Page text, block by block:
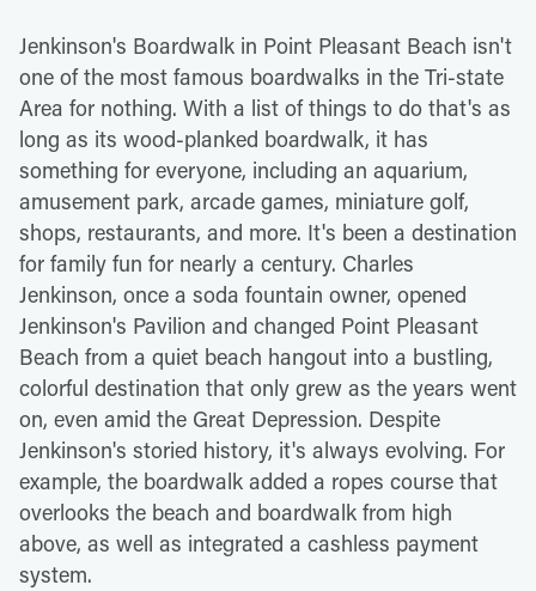
Jenkinson's Boardwalk in Point Pleasant Beach isn't
one of the most famous boardwalks in the Tri-state
Area for nothing. With a list of things to do that's as
long as its wood-planked boardwalk, it has
something for everyone, including an aquarium,
amusement park, arcade games, miniature golf,
shops, restaurants, and more. It's been a destination
for family fun for nearly a century. Charles
Jenkinson, once a soda fountain owner, opened
Jenkinson's Pavilion and changed Point Pleasant
Beach from a quiet beach hangout into a bustling,
colorful destination that only grew as the years went
on, even amid the Great Depression. Despite
Jenkinson's storied history, it's always evolving. For
example, the boardwalk added a ropes course that
overlooks the beach and boardwalk from high
above, as well as integrated a cashless payment
system.